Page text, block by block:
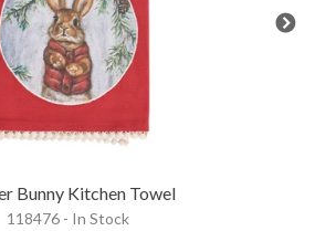
Bunny Kitchen Towel
118476 - In Stock